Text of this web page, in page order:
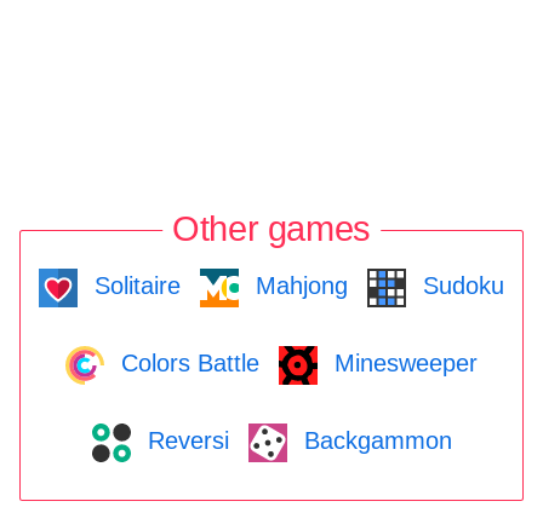
Other games
Solitaire Mahjong Sudoku
Colors Battle Minesweeper
Reversi Backgammon